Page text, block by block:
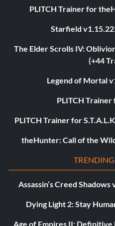
PLITCH Trainer for
Starfield
The Elder Scrolls IV:
(+44
Legend of Mortal
PLITCH Trainer
PLITCH Trainer for
theHunter: Call of the
Assassin’s Creed
Dying Light 2: Stay
Age of Empires II: